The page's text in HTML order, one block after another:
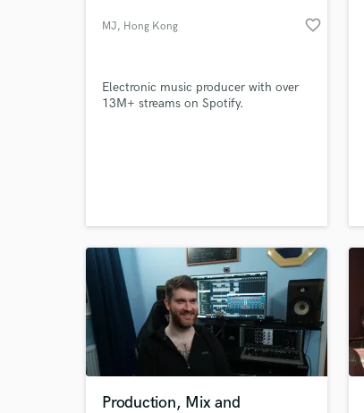
MJ, Hong Kong favorite_border
Electronic music producer with over
13M+ streams on Spotify.
Production, Mix and